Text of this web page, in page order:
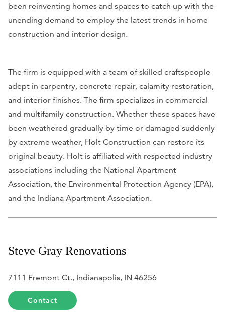
been reinventing homes and spaces to catch up with the
unending demand to employ the latest trends in home
construction and interior design.
The firm is equipped with a team of skilled craftspeople
adept in carpentry, concrete repair, calamity restoration,
and interior finishes. The firm specializes in commercial
and multifamily construction. Whether these spaces have
been weathered gradually by time or damaged suddenly
by extreme weather, Holt Construction can restore its
original beauty. Holt is affiliated with respected industry
associations including the National Apartment
Association, the Environmental Protection Agency (EPA),
and the Indiana Apartment Association.
Steve Gray Renovations
7111 Fremont Ct., Indianapolis, IN 46256
Contact